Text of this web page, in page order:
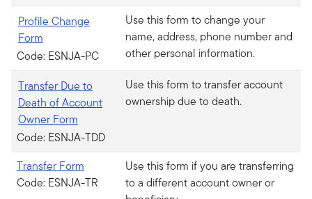
Profile Change
Form
Code: ESNJA-PC
Use this form to change your
name, address, phone number and
other personal information.
Transfer Due to
Death of Account
Owner Form
Code: ESNJA-TDD
Use this form to transfer account
ownership due to death.
Transfer Form
Code: ESNJA-TR
Use this form if you are transferring
to a different account owner or